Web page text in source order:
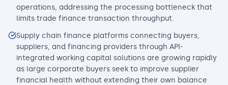
operations, addressing the processing bottleneck that
limits trade finance transaction throughput.
Supply chain finance platforms connecting buyers,
suppliers, and financing providers through API-
integrated working capital solutions are growing rapidly
as large corporate buyers seek to improve supplier
financial health without extending their own balance